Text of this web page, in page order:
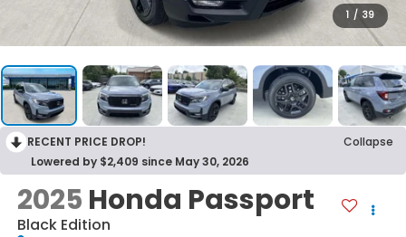
1 / 39
RECENT PRICE DROP!
Collapse
Lowered by $2,409 since May 30, 2026
2025 Honda Passport
Black Edition